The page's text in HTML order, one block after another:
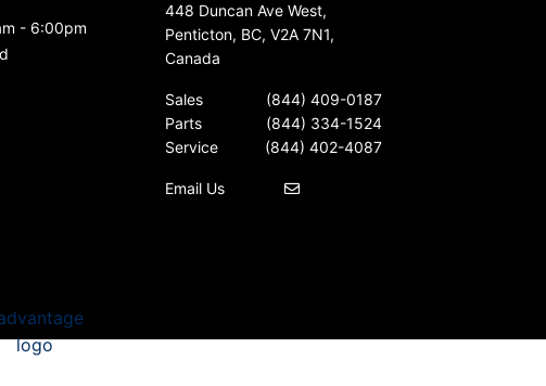
- 6:00pm
448 Duncan Ave West,
Penticton, BC, V2A 7N1,
Canada
Sales
(844) 409-0187
Parts
(844) 334-1524
Service
(844) 402-4087
Email Us